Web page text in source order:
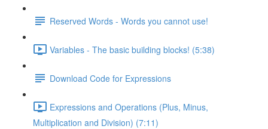
Reserved Words - Words you cannot use!
Variables - The basic building blocks! (5:38)
Download Code for Expressions
Expressions and Operations (Plus, Minus,
Multiplication and Division) (7:11)